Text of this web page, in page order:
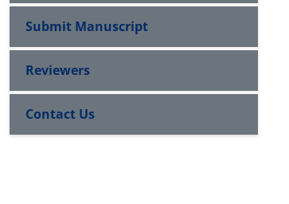
Submit Manuscript
Reviewers
Contact Us